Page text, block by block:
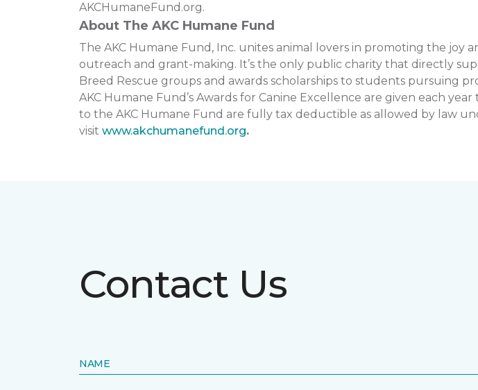
AKCHumaneFund.org.
About The AKC Humane Fund
The AKC Humane Fund, Inc. unites animal lovers in promoting the
outreach and grant-making. It’s the only public charity that directly
Breed Rescue groups and awards scholarships to students pursuing
AKC Humane Fund’s Awards for Canine Excellence are given each
to the AKC Humane Fund are fully tax deductible as allowed by law
visit www.akchumanefund.org.
Contact Us
NAME